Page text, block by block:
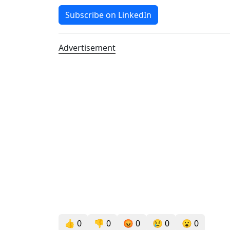
Subscribe on LinkedIn
Advertisement
👍 0 👎 0 😡 0 😢 0 😮 0